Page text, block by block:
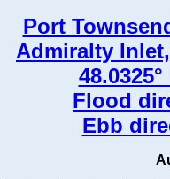
Port
Admiralty
Flood
Ebb